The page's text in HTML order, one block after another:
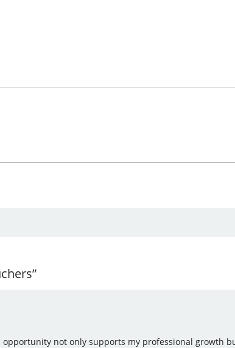
not only supports my professional growth